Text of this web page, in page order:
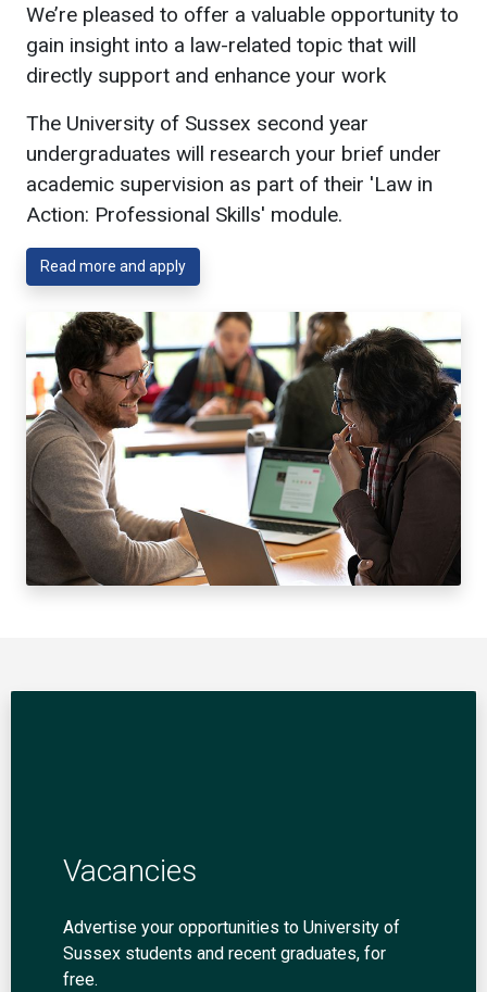
We’re pleased to offer a valuable opportunity to
gain insight into a law-related topic that will
directly support and enhance your work
The University of Sussex second year
undergraduates will research your brief under
academic supervision as part of their 'Law in
Action: Professional Skills' module.
Read more and apply
Vacancies
Advertise your opportunities to University of
Sussex students and recent graduates, for
free.